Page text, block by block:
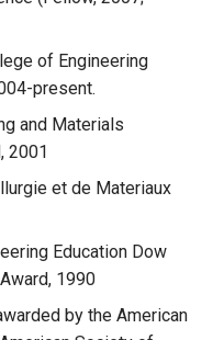
of Engineering
present.
and Materials
2001
et de Materiaux
Education Dow
1990
by the American